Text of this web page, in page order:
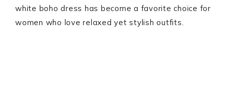
white boho dress has become a favorite choice for
women who love relaxed yet stylish outfits.